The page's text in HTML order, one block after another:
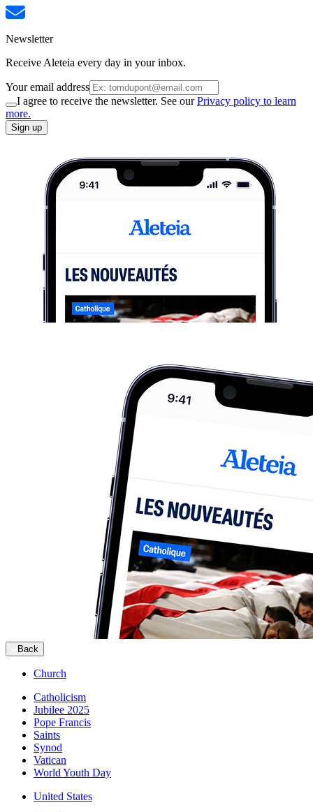
Newsletter
Receive Aleteia every day in your inbox.
Your email address
I agree to receive the newsletter. See ourPrivacy policy to learn
more.
Sign up
Back
Church
Catholicism
Jubilee 2025
Pope Francis
Saints
Synod
Vatican
World Youth Day
United States